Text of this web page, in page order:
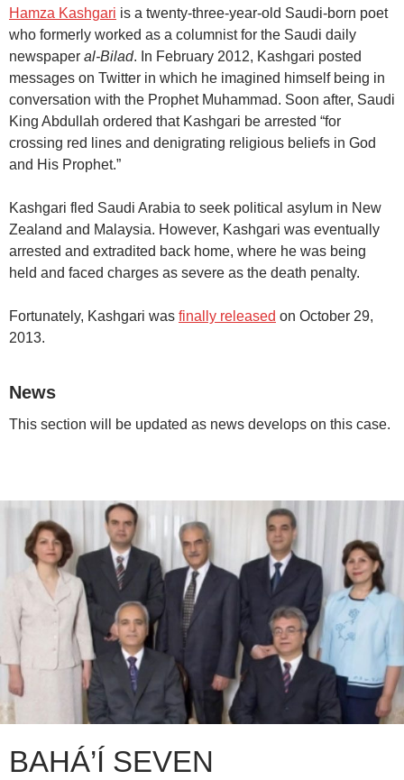
Hamza Kashgari is a twenty-three-year-old Saudi-born poet
who formerly worked as a columnist for the Saudi daily
newspaper al-Bilad. In February 2012, Kashgari posted
messages on Twitter in which he imagined himself being in
conversation with the Prophet Muhammad. Soon after, Saudi
King Abdullah ordered that Kashgari be arrested “for
crossing red lines and denigrating religious beliefs in God
and His Prophet.”
Kashgari fled Saudi Arabia to seek political asylum in New
Zealand and Malaysia. However, Kashgari was eventually
arrested and extradited back home, where he was being
held and faced charges as severe as the death penalty.
Fortunately, Kashgari was finally released on October 29,
2013.
News
This section will be updated as news develops on this case.
BAHÁ’Í SEVEN